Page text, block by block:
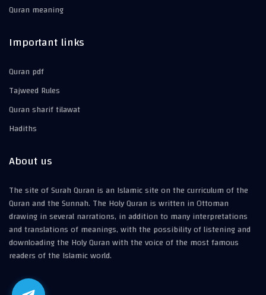
Quran meaning
Important links
Quran pdf
Tajweed Rules
Quran sharif tilawat
Hadiths
About us
The site of Surah Quran is an Islamic site on the curriculum of the
Quran and the Sunnah. The Holy Quran is written in Ottoman
drawing in several narrations, in addition to many interpretations
and translations of meanings, with the possibility of listening and
downloading the Holy Quran with the voice of the most famous
readers of the Islamic world.